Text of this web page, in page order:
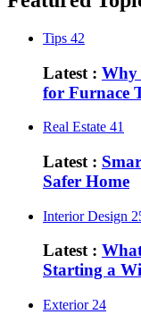
Tips 42
Latest : Why
for Furnace
Real Estate 41
Latest :
Safer Home
Interior Design
Latest :
Starting a
Exterior 24